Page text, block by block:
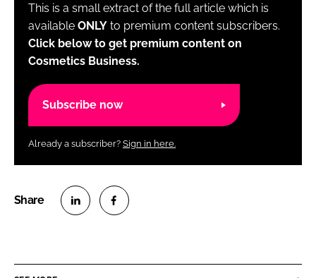
This is a small extract of the full article which is
available ONLY to premium content subscribers.
Click below to get premium content on
Cosmetics Business.
Subscribe now
Already a subscriber? Sign in here.